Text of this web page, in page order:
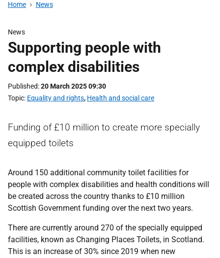
Home News
News
Supporting people with
complex disabilities
Published 20 March 2025 09:30
Topic Equality and rights, Health and social care
Funding of £10 million to create more specially
equipped toilets
Around 150 additional community toilet facilities for
people with complex disabilities and health conditions will
be created across the country thanks to £10 million
Scottish Government funding over the next two years.
There are currently around 270 of the specially equipped
facilities, known as Changing Places Toilets, in Scotland.
This is an increase of 30% since 2019 when new